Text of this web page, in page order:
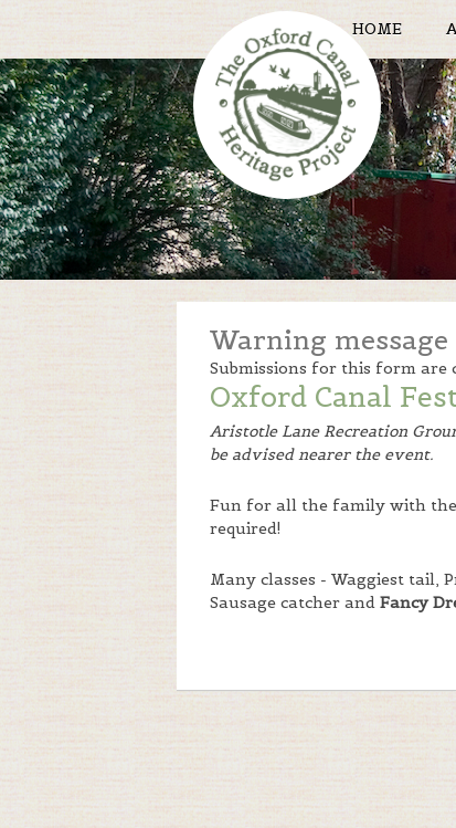
HOME
Warning message
Submissions for this form are
Oxford Canal
Aristotle Lane Recreation
be advised nearer the event.
Fun for all the family with the
required!
Many classes - Waggiest tail,
Sausage catcher and Fancy